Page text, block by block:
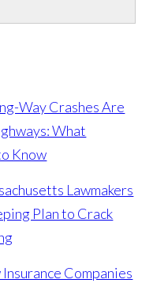
Way Crashes Are
What
Know
Lawmakers
Plan to Crack
Companies